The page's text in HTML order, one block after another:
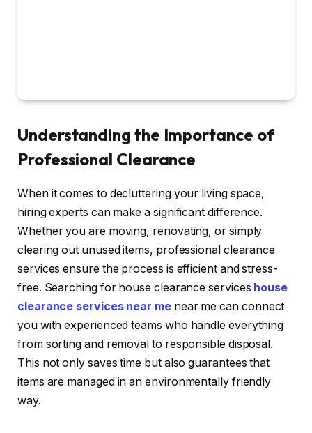
Understanding the Importance of
Professional Clearance
When it comes to decluttering your living space,
hiring experts can make a significant difference.
Whether you are moving, renovating, or simply
clearing out unused items, professional clearance
services ensure the process is efficient and stress-
free. Searching for house clearance services house
clearance services near menear me can connect
you with experienced teams who handle everything
from sorting and removal to responsible disposal.
This not only saves time but also guarantees that
items are managed in an environmentally friendly
way.